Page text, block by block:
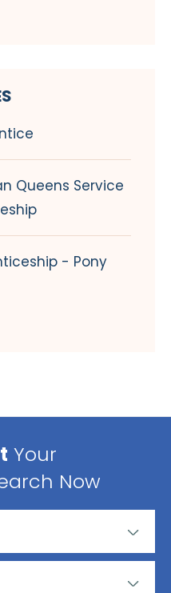
Queens Service
- Pony
Your
Now